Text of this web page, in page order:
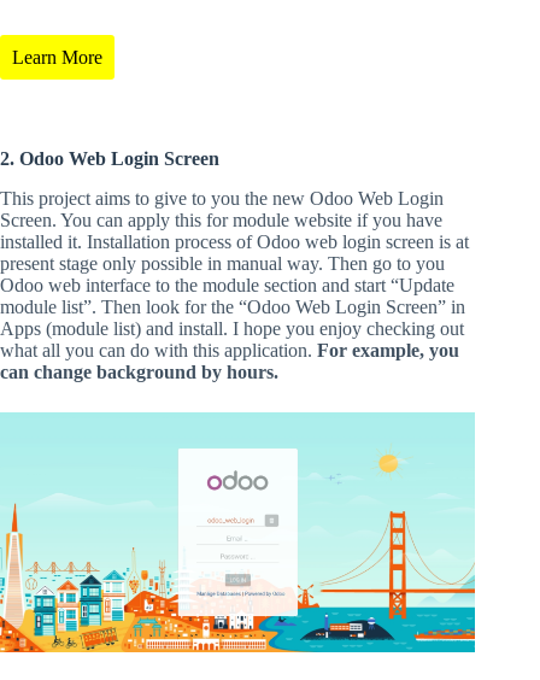
Learn More
2. Odoo Web Login Screen
This project aims to give to you the new Odoo Web Login
Screen. You can apply this for module website if you have
installed it. Installation process of Odoo web login screen is at
present stage only possible in manual way. Then go to you
Odoo web interface to the module section and start “Update
module list”. Then look for the “Odoo Web Login Screen” in
Apps (module list) and install. I hope you enjoy checking out
what all you can do with this application. For example, you
can change background by hours.